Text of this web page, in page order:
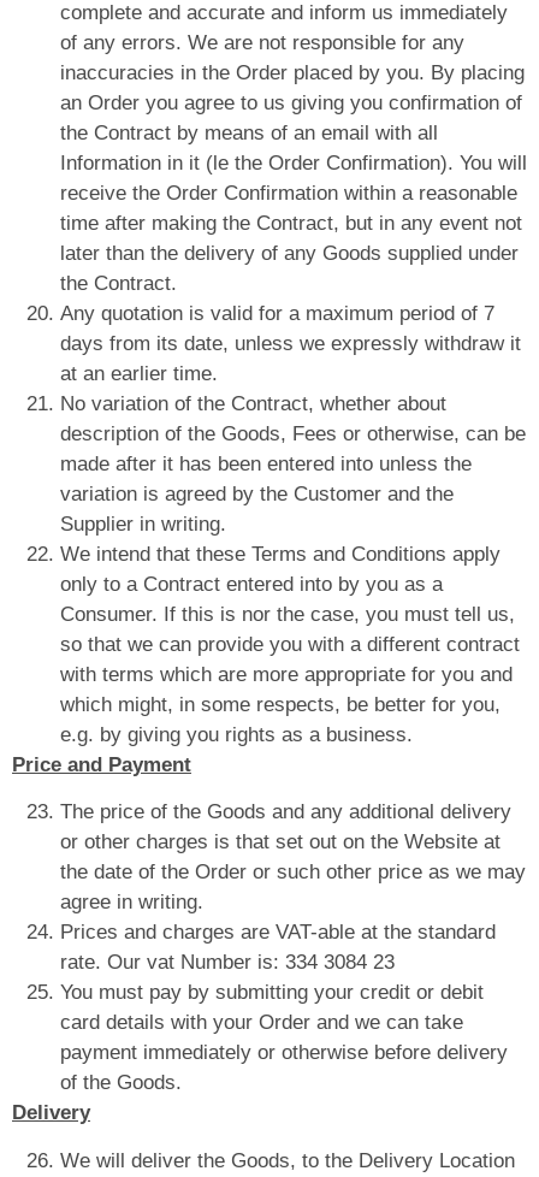
complete and accurate and inform us immediately
of any errors. We are not responsible for any
inaccuracies in the Order placed by you. By placing
an Order you agree to us giving you confirmation of
the Contract by means of an email with all
Information in it (le the Order Confirmation). You will
receive the Order Confirmation within a reasonable
time after making the Contract, but in any event not
later than the delivery of any Goods supplied under
the Contract.
Any quotation is valid for a maximum period of 7
days from its date, unless we expressly withdraw it
at an earlier time.
No variation of the Contract, whether about
description of the Goods, Fees or otherwise, can be
made after it has been entered into unless the
variation is agreed by the Customer and the
Supplier in writing.
We intend that these Terms and Conditions apply
only to a Contract entered into by you as a
Consumer. If this is nor the case, you must tell us,
so that we can provide you with a different contract
with terms which are more appropriate for you and
which might, in some respects, be better for you,
e.g. by giving you rights as a business.
Price and Payment
The price of the Goods and any additional delivery
or other charges is that set out on the Website at
the date of the Order or such other price as we may
agree in writing.
Prices and charges are VAT-able at the standard
rate. Our vat Number is: 334 3084 23
You must pay by submitting your credit or debit
card details with your Order and we can take
payment immediately or otherwise before delivery
of the Goods.
Delivery
We will deliver the Goods, to the Delivery Location